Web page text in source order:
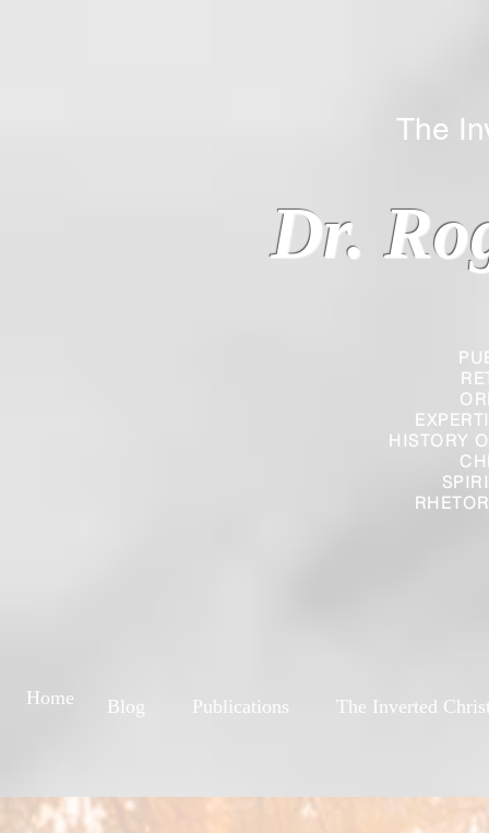
HISTORY
Dr.
The
Blog Publications The Inverted
Home